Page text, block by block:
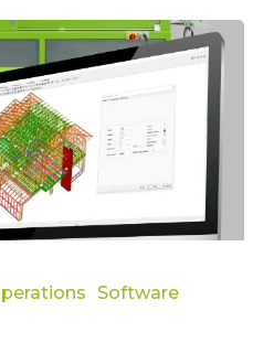
Software